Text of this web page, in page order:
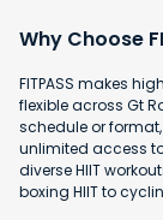
Why Choose
FITPASS makes
flexible across Gt
schedule or
unlimited access
diverse HIIT
boxing HIIT to